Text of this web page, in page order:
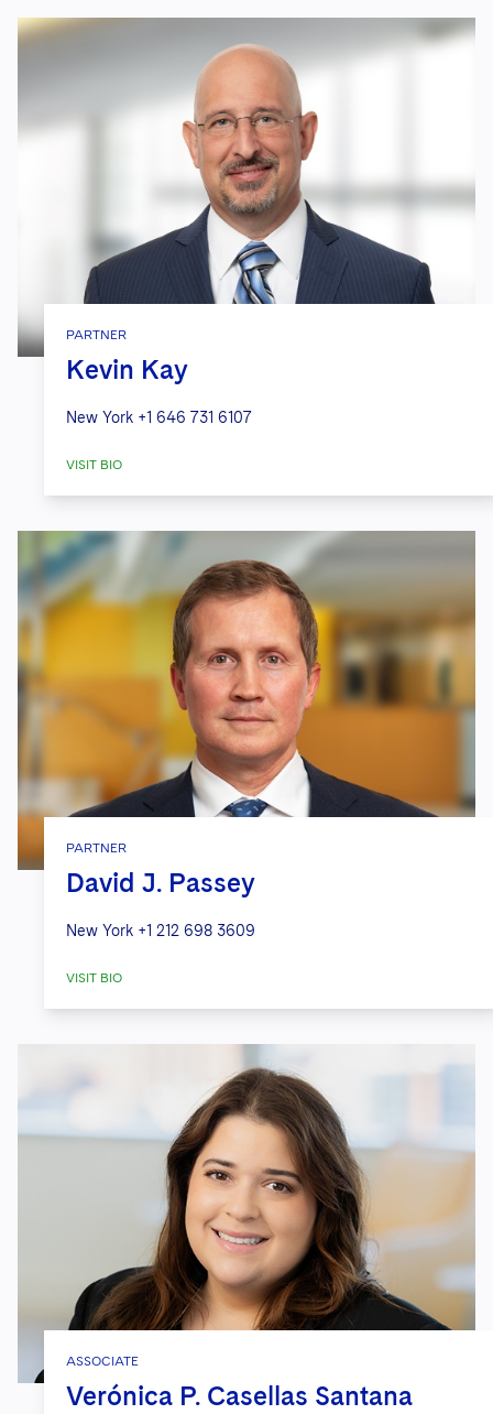
PARTNER
Kevin Kay
New York +1 646 731 6107
VISIT BIO
PARTNER
David J. Passey
New York +1 212 698 3609
VISIT BIO
ASSOCIATE
Verónica P. Casellas Santana